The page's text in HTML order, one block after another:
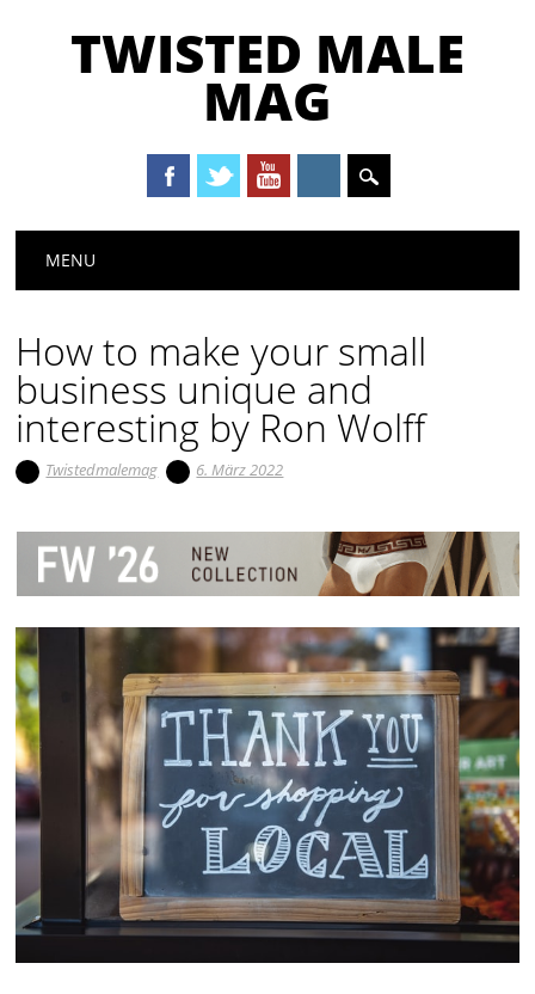
TWISTED MALE
MAG
Main menu
MENU
How to make your small
business unique and
interesting by Ron Wolff
Twistedmalemag 6. März 2022